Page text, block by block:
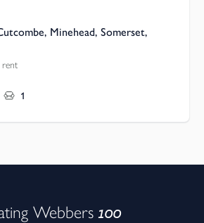
Minehead, Somerset,
rent
1
Webbers100